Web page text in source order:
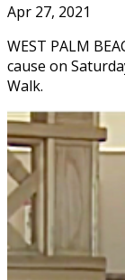
Apr 27, 2021
WEST PALM
cause on
Walk.